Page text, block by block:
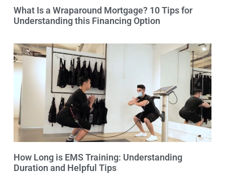
What Is a Wraparound Mortgage? 10 Tips for
Understanding this Financing Option
How Long is EMS Training: Understanding
Duration and Helpful Tips